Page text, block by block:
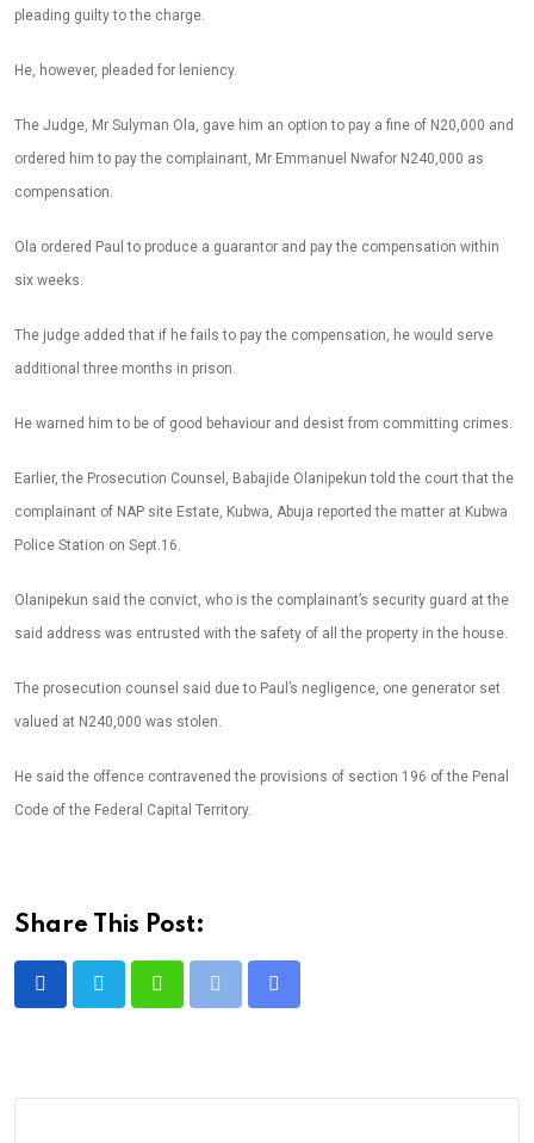
pleading guilty to the charge.
He, however, pleaded for leniency.
The Judge, Mr Sulyman Ola, gave him an option to pay a fine of N20,000 and
ordered him to pay the complainant, Mr Emmanuel Nwafor N240,000 as
compensation.
Ola ordered Paul to produce a guarantor and pay the compensation within
six weeks.
The judge added that if he fails to pay the compensation, he would serve
additional three months in prison.
He warned him to be of good behaviour and desist from committing crimes.
Earlier, the Prosecution Counsel, Babajide Olanipekun told the court that the
complainant of NAP site Estate, Kubwa, Abuja reported the matter at Kubwa
Police Station on Sept.16.
Olanipekun said the convict, who is the complainant’s security guard at the
said address was entrusted with the safety of all the property in the house.
The prosecution counsel said due to Paul’s negligence, one generator set
valued at N240,000 was stolen.
He said the offence contravened the provisions of section 196 of the Penal
Code of the Federal Capital Territory.
Share This Post: